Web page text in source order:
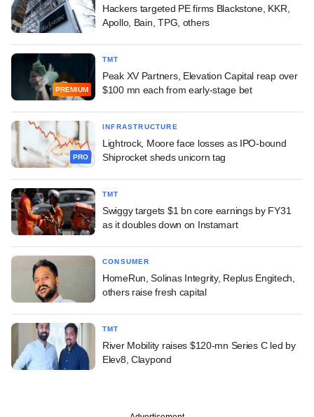
Hackers targeted PE firms Blackstone, KKR,
Apollo, Bain, TPG, others
PREMIUM
TMT
Peak XV Partners, Elevation Capital reap over
$100 mn each from early-stage bet
PRO
INFRASTRUCTURE
Lightrock, Moore face losses as IPO-bound
Shiprocket sheds unicorn tag
TMT
Swiggy targets $1 bn core earnings by FY31
as it doubles down on Instamart
CONSUMER
HomeRun, Solinas Integrity, Replus Engitech,
others raise fresh capital
TMT
River Mobility raises $120-mn Series C led by
Elev8, Claypond